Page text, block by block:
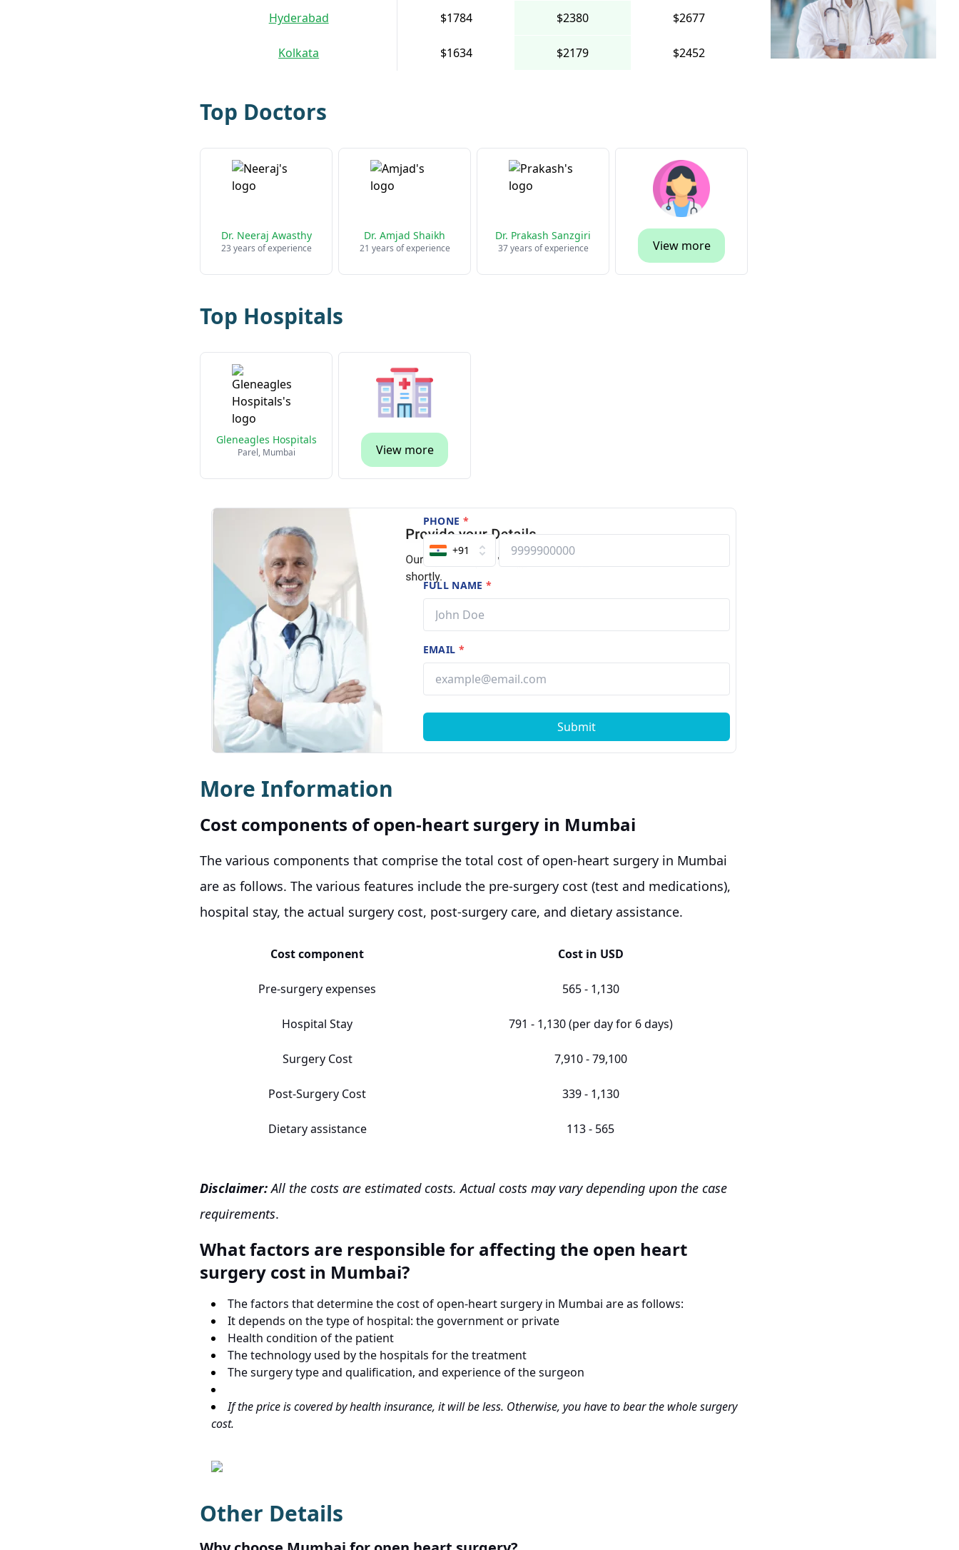
Hyderabad $1784 $2380 $2677
Kolkata $1634 $2179 $2452
Top Doctors
Dr. Neeraj Awasthy
23 years of experience
Dr. Amjad Shaikh
21 years of experience
Dr. Prakash Sanzgiri
37 years of experience View more
Top Hospitals
Gleneagles Hospitals
Parel, Mumbai View more
PHONE *
+91
FULL NAME*
EMAIL *
Submit
More Information
Cost components of open-heart surgery in Mumbai
The various components that comprise the total cost of open-heart surgery in Mumbai
are as follows. The various features include the pre-surgery cost (test and medications),
hospital stay, the actual surgery cost, post-surgery care, and dietary assistance.
Cost component Cost in USD
Pre-surgery expenses 565 - 1,130
Hospital Stay 791 - 1,130 (per day for 6 days)
Surgery Cost 7,910 - 79,100
Post-Surgery Cost 339 - 1,130
Dietary assistance 113 - 565
Disclaimer:All the costs are estimated costs. Actual costs may vary depending upon the case
requirements.
What factors are responsible for affecting the open heart
surgery cost in Mumbai?
The factors that determine the cost of open-heart surgery in Mumbai are as follows:
It depends on the type of hospital: the government or private
Health condition of the patient
The technology used by the hospitals for the treatment
The surgery type and qualification, and experience of the surgeon
If the price is covered by health insurance, it will be less. Otherwise, you have to bear the whole surgery
cost.
Other Details